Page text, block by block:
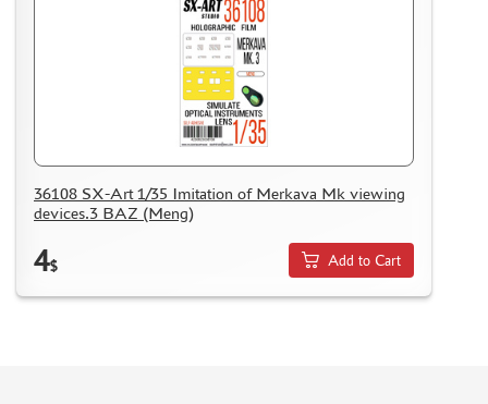
36108 SX-Art 1/35 Imitation of Merkava Mk viewing
devices.3 BAZ (Meng)
4$ Add to Cart